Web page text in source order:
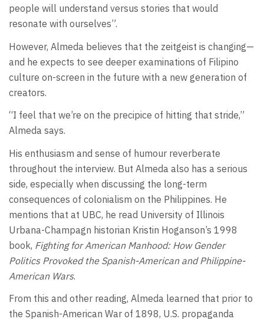
people will understand versus stories that would
resonate with ourselves”.
However, Almeda believes that the zeitgeist is changing—
and he expects to see deeper examinations of Filipino
culture on-screen in the future with a new generation of
creators.
“I feel that we’re on the precipice of hitting that stride,”
Almeda says.
His enthusiasm and sense of humour reverberate
throughout the interview. But Almeda also has a serious
side, especially when discussing the long-term
consequences of colonialism on the Philippines. He
mentions that at UBC, he read University of Illinois
Urbana-Champagn historian Kristin Hoganson’s 1998
book, Fighting for American Manhood: How Gender
Politics Provoked the Spanish-American and Philippine-
American Wars.
From this and other reading, Almeda learned that prior to
the Spanish-American War of 1898, U.S. propaganda